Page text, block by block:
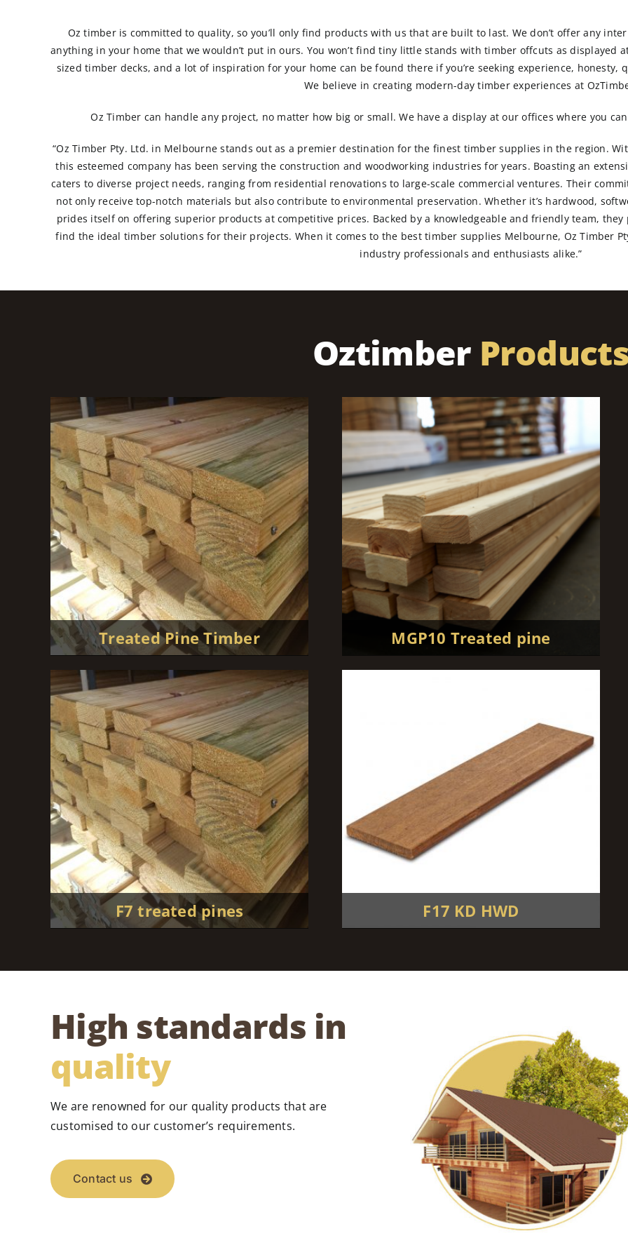
Oz timber is committed to quality, so you’ll only find products with us that are built to last. We don’t offer any
anything in your home that we wouldn’t put in ours. You won’t find tiny little stands with timber offcuts as
sized timber decks, and a lot of inspiration for your home can be found there if you’re seeking experience, honesty,
We believe in creating modern-day timber experiences at
Oz Timber can handle any project, no matter how big or small. We have a display at our offices where you
“Oz Timber Pty. Ltd. in Melbourne stands out as a premier destination for the finest timber supplies in the region.
this esteemed company has been serving the construction and woodworking industries for years. Boasting an
caters to diverse project needs, ranging from residential renovations to large-scale commercial ventures. Their
not only receive top-notch materials but also contribute to environmental preservation. Whether it’s hardwood,
prides itself on offering superior products at competitive prices. Backed by a knowledgeable and friendly team,
find the ideal timber solutions for their projects. When it comes to the best timber supplies Melbourne, Oz Timber
industry professionals and enthusiasts alike.”
Oztimber
Treated Pine Timber MGP10 Treated pine
F7 treated pines F17 KD HWD
High standards in
quality
We are renowned for our quality products that are
customised to our customer’s requirements.
Contact us